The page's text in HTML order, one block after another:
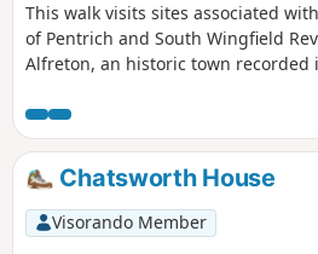
This walk visits sites associated
of Pentrich and South Wingfield
Alfreton, an historic town recorded
1817, as a crossroads for the
between Chesterfield, Derby,
the High Peak, and centre of the
important coal mining area in the
is Walk 6 of The Pentrich Revolution
Chatsworth House
Visorando Member